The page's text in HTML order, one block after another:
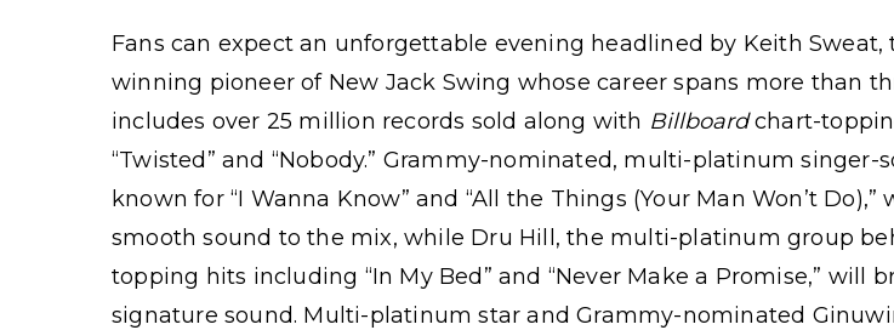
Fans can expect an unforgettable evening headlined by Keith Sweat,
winning pioneer of New Jack Swing whose career spans more than
includes over 25 million records sold along with Billboardchart-
“Twisted” and “Nobody.” Grammy-nominated, multi-platinum singer-
known for “I Wanna Know” and “All the Things (Your Man Won’t Do),”
smooth sound to the mix, while Dru Hill, the multi-platinum group
topping hits including “In My Bed” and “Never Make a Promise,” will
signature sound. Multi-platinum star and Grammy-nominated